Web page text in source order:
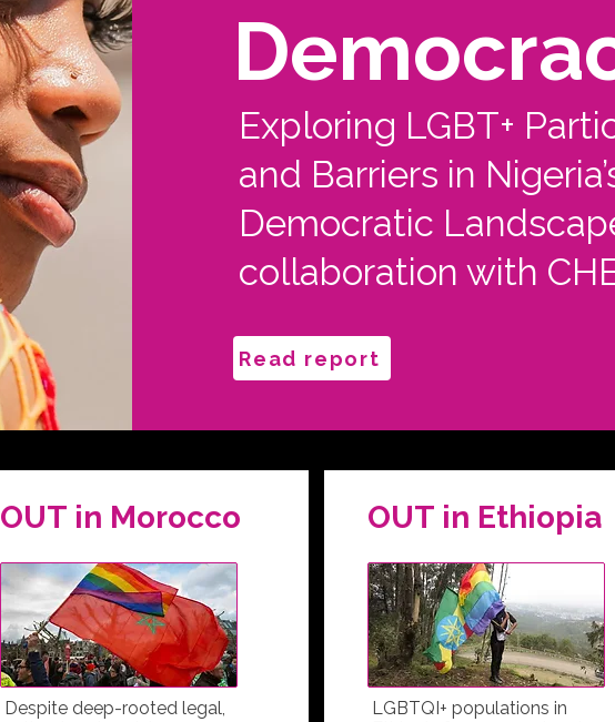
Exploring LGBT+
and Barriers in
Democratic
collaboration with
Read report
OUT in Morocco
Despite deep-rooted legal,
OUT in Ethiopia
LGBTQI+ populations in